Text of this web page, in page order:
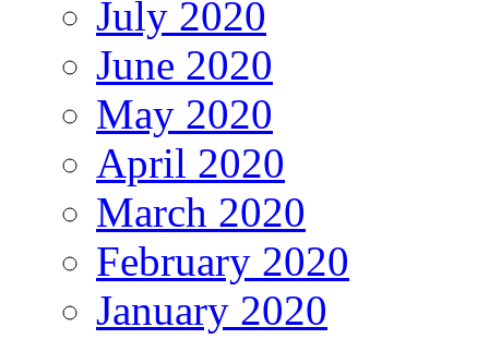
July 2020
June 2020
May 2020
April 2020
March 2020
February 2020
January 2020